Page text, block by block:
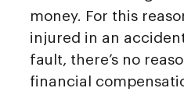
money. For this
injured in an
fault, there’s no
financial